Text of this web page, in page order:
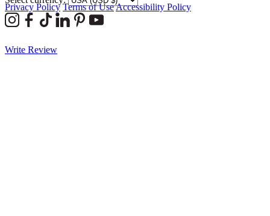
Privacy Policy Terms of UseAccessibility Policy
Write Review